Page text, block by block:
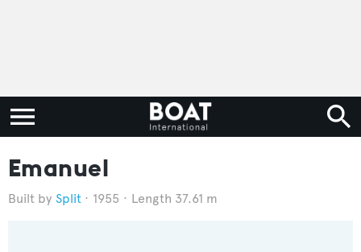
Emanuel
Split 1955 Length 37.61 m